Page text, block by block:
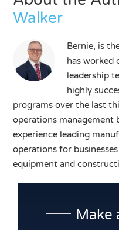
Walker
Bernie, is
has worked
leadership
highly
programs over the last
operations management
experience leading
operations for
equipment and
Make